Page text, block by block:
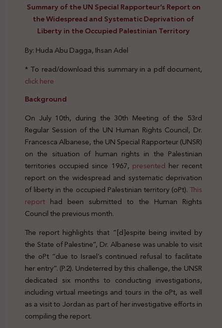
Summary of the UN Special Rapporteur’s Report on
the Widespread and Systematic Deprivation of
Liberty in the Occupied Palestinian Territory
By: Huda Abu Dagga, Ihsan Adel
* To read/download this summary in a pdf document,
click here
Background
On July 10th, during the 30th Meeting of the 53rd
Regular Session of the UN Human Rights Council, Dr.
Francesca Albanese, the UN Special Rapporteur (UNSR)
on the situation of human rights in the Palestinian
territories occupied since 1967, presented her recent
report on the widespread and systematic deprivation
of liberty in the occupied Palestinian territory (oPt).This
report had been submitted to the Human Rights
Council the previous month.
The report highlights that “[d]espite being invited by
the State of Palestine”, Dr. Albanese was unable to visit
the oPt “due to Israel’s continued refusal to facilitate
her entry”. (P.2). Undeterred by this challenge, the UNSR
dedicated six months to conducting investigations,
including virtual meetings and tours in the oPt, as well
as a visit to Jordan as part of her investigative efforts in
compiling the report.